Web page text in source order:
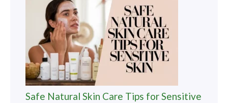
Safe Natural Skin Care Tips for Sensitive